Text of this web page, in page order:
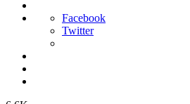
Facebook
Twitter